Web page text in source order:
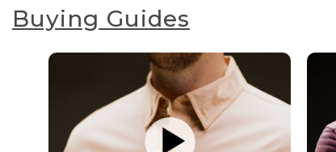
Buying Guides